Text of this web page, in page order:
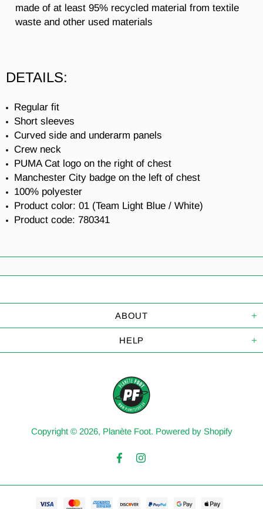
made of at least 95% recycled material from textile
waste and other used materials
DETAILS:
Regular fit
Short sleeves
Curved side and underarm panels
Crew neck
PUMA Cat logo on the right of chest
Manchester City badge on the left of chest
100% polyester
Product color: 01 (Team Light Blue / White)
Product code: 780341
ABOUT
HELP
Copyright © 2026, Planète Foot. Powered by Shopify